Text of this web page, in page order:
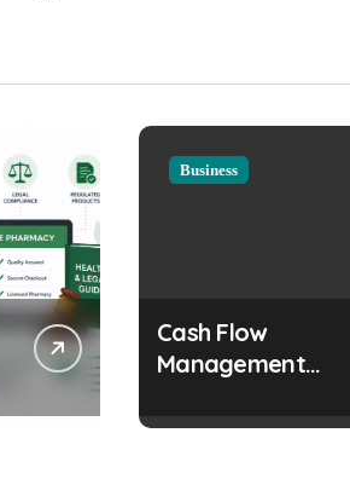
Business
Cash Flow
Management
Growing Business